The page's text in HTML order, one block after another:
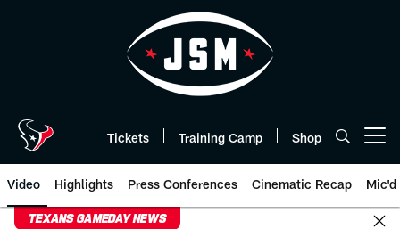
Tickets Training Camp Shop
Video Highlights Press Conferences Cinematic Recap Mic'd
TEXANS GAMEDAY NEWS